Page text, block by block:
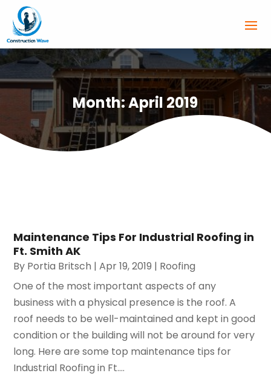
Month:April 2019
Maintenance Tips For Industrial Roofing in
Ft. Smith AK
By Portia Britsch |Apr 19, 2019 | Roofing
One of the most important aspects of any
business with a physical presence is the roof. A
roof needs to be well-maintained and kept in good
condition or the building will not be around for very
long. Here are some top maintenance tips for
Industrial Roofing in Ft....